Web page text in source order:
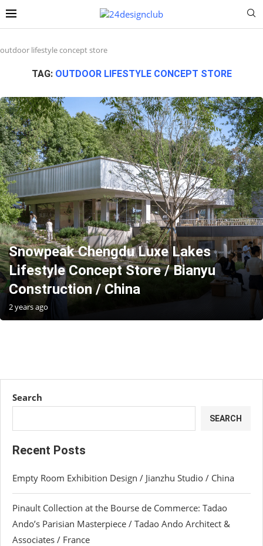
outdoor lifestyle concept store
TAG: OUTDOOR LIFESTYLE CONCEPT STORE
Snowpeak Chengdu Luxe Lakes
Lifestyle Concept Store / Bianyu
Construction / China
2 years ago
Search
SEARCH
Recent Posts
Empty Room Exhibition Design / Jianzhu Studio / China
Pinault Collection at the Bourse de Commerce: Tadao
Ando’s Parisian Masterpiece / Tadao Ando Architect &
Associates / France